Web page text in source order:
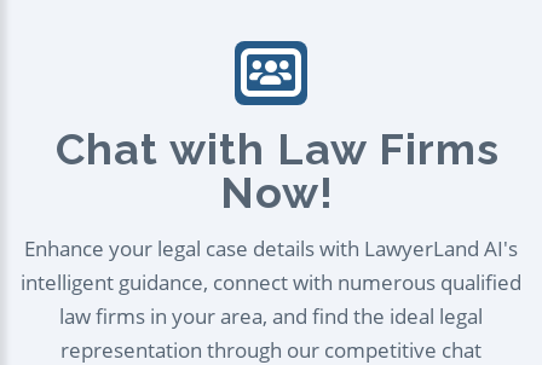
Chat with Law Firms
Now!
Enhance your legal case details with LawyerLand AI's
intelligent guidance, connect with numerous qualified
law firms in your area, and find the ideal legal
representation through our competitive chat